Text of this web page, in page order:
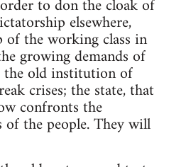
to don the cloak of
elsewhere,
the working class in
growing demands of
the old institution of
crises; the state, that
confronts the
the people. They will